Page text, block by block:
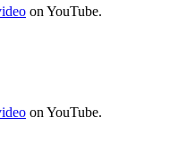
on YouTube.
on YouTube.